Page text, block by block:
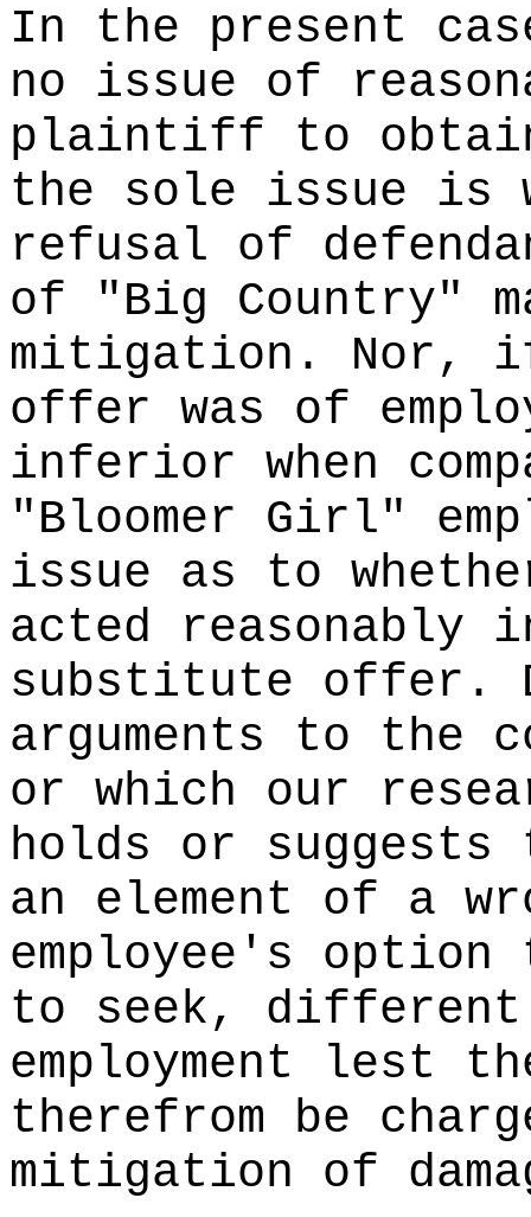
In the present
no issue of
plaintiff to obtain
the sole issue is
refusal of
of "Big Country"
mitigation. Nor,
offer was of
inferior when
"Bloomer Girl"
issue as to
acted reasonably
substitute offer.
arguments to the
or which our
holds or suggests
an element of a
employee's
to seek,
employment lest
therefrom be
mitigation of